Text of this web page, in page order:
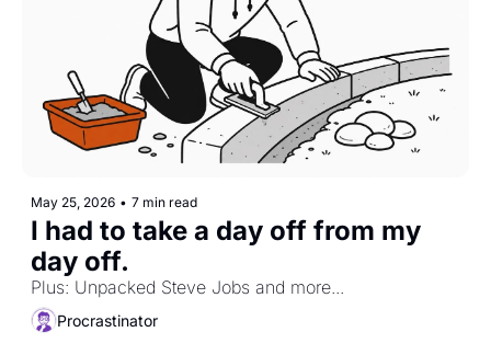
May 25, 2026 • 7 min read
I had to take a day off from my
day off.
Plus: Unpacked Steve Jobs and more...
Procrastinator